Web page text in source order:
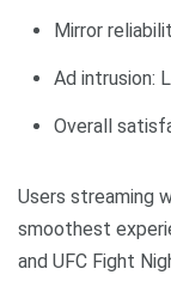
Mirror
Ad intrusion:
Overall
Users streaming
smoothest
and UFC Fight